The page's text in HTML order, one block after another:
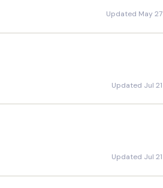
Updated May 27
Updated Jul 21
Updated Jul 21